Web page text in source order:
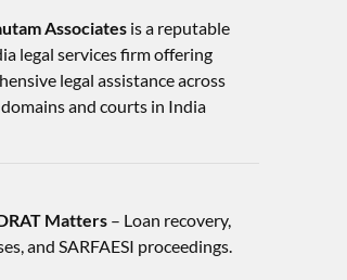
Associatesis a reputable
legal services firm offering
legal assistance across
and courts in India
Matters– Loan recovery,
and SARFAESI proceedings.